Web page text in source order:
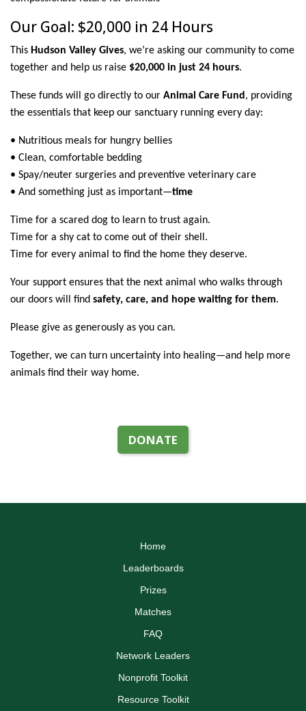
Our Goal: $20,000 in 24 Hours
This Hudson Valley Gives, we’re asking our community to come
together and help us raise $20,000 in just 24 hours.
These funds will go directly to our Animal Care Fund, providing
the essentials that keep our sanctuary running every day:
• Nutritious meals for hungry bellies
• Clean, comfortable bedding
• Spay/neuter surgeries and preventive veterinary care
• And something just as important—time
Time for a scared dog to learn to trust again.
Time for a shy cat to come out of their shell.
Time for every animal to find the home they deserve.
Your support ensures that the next animal who walks through
our doors will find safety, care, and hope waiting for them.
Please give as generously as you can.
Together, we can turn uncertainty into healing—and help more
animals find their way home.
DONATE
Home
Leaderboards
Prizes
Matches
FAQ
Network Leaders
Nonprofit Toolkit
Resource Toolkit